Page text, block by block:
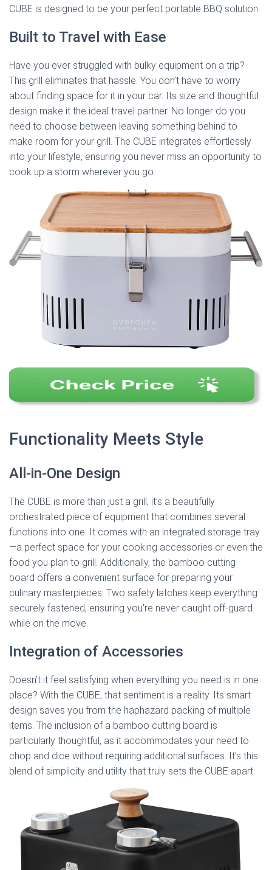
CUBE is designed to be your perfect portable BBQ solution.
Built to Travel with Ease
Have you ever struggled with bulky equipment on a trip?
This grill eliminates that hassle. You don’t have to worry
about finding space for it in your car. Its size and thoughtful
design make it the ideal travel partner. No longer do you
need to choose between leaving something behind to
make room for your grill. The CUBE integrates effortlessly
into your lifestyle, ensuring you never miss an opportunity to
cook up a storm wherever you go.
Functionality Meets Style
All-in-One Design
The CUBE is more than just a grill; it’s a beautifully
orchestrated piece of equipment that combines several
functions into one. It comes with an integrated storage tray
—a perfect space for your cooking accessories or even the
food you plan to grill. Additionally, the bamboo cutting
board offers a convenient surface for preparing your
culinary masterpieces. Two safety latches keep everything
securely fastened, ensuring you’re never caught off-guard
while on the move.
Integration of Accessories
Doesn’t it feel satisfying when everything you need is in one
place? With the CUBE, that sentiment is a reality. Its smart
design saves you from the haphazard packing of multiple
items. The inclusion of a bamboo cutting board is
particularly thoughtful, as it accommodates your need to
chop and dice without requiring additional surfaces. It’s this
blend of simplicity and utility that truly sets the CUBE apart.